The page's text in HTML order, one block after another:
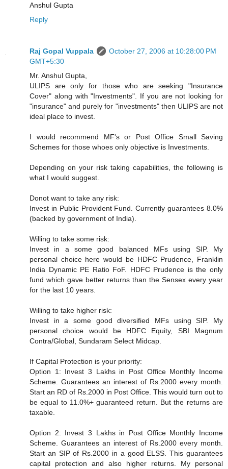
Anshul Gupta
Reply
Raj Gopal Vuppala
October 27, 2006 at 10:28:00 PM
GMT+5:30
Mr. Anshul Gupta,
ULIPS are only for those who are seeking "Insurance
Cover" along with "Investments". If you are not looking for
"insurance" and purely for "investments" then ULIPS are not
ideal place to invest.
I would recommend MF's or Post Office Small Saving
Schemes for those whoes only objective is Investments.
Depending on your risk taking capabilities, the following is
what I would suggest.
Donot want to take any risk:
Invest in Public Provident Fund. Currently guarantees 8.0%
(backed by government of India).
Willing to take some risk:
Invest in a some good balanced MFs using SIP. My
personal choice here would be HDFC Prudence, Franklin
India Dynamic PE Ratio FoF. HDFC Prudence is the only
fund which gave better returns than the Sensex every year
for the last 10 years.
Willing to take higher risk:
Invest in a some good diversified MFs using SIP. My
personal choice would be HDFC Equity, SBI Magnum
Contra/Global, Sundaram Select Midcap.
If Capital Protection is your priority:
Option 1: Invest 3 Lakhs in Post Office Monthly Income
Scheme. Guarantees an interest of Rs.2000 every month.
Start an RD of Rs.2000 in Post Office. This would turn out to
be equal to 11.0%+ guaranteed return. But the returns are
taxable.
Option 2: Invest 3 Lakhs in Post Office Monthly Income
Scheme. Guarantees an interest of Rs.2000 every month.
Start an SIP of Rs.2000 in a good ELSS. This guarantees
capital protection and also higher returns. My personal